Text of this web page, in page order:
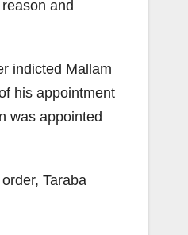
and
indicted Mallam
his appointment
was appointed
Taraba